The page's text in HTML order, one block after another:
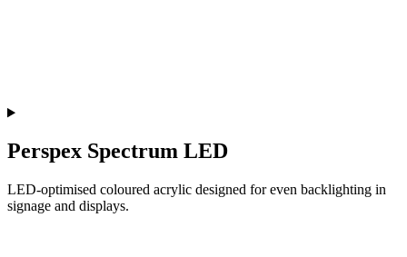
Perspex Spectrum LED
LED-optimised coloured acrylic designed for even backlighting in
signage and displays.